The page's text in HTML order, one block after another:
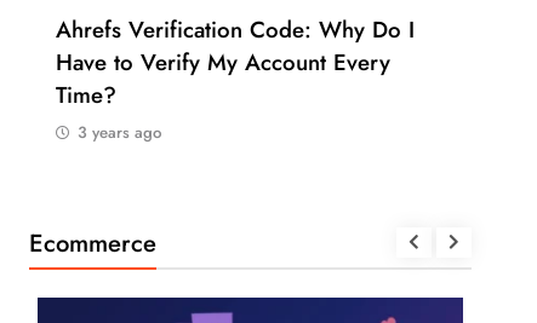
Ahrefs Verification Code: Why Do I
Have to Verify My Account Every
Time?
3 years ago
Ecommerce